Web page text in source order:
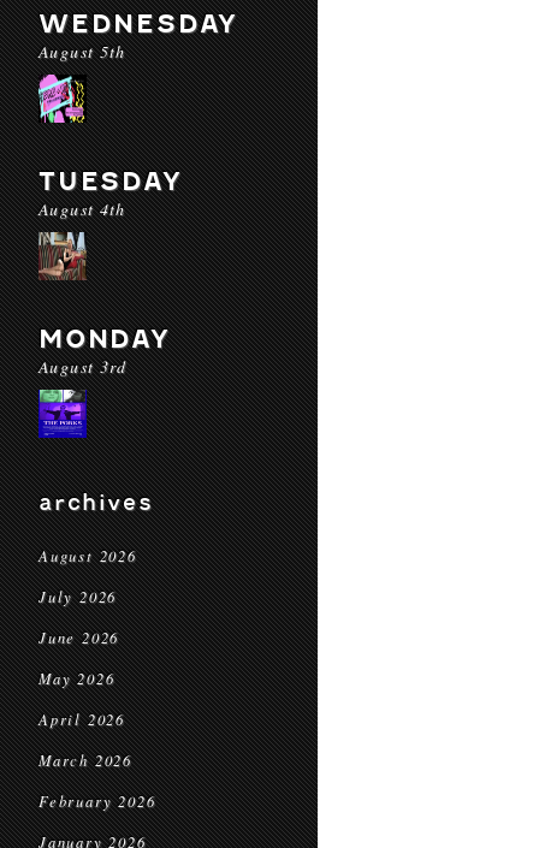
WEDNESDAY
August 5th
TUESDAY
August 4th
MONDAY
August 3rd
archives
August 2026
July 2026
June 2026
May 2026
April 2026
March 2026
February 2026
January 2026